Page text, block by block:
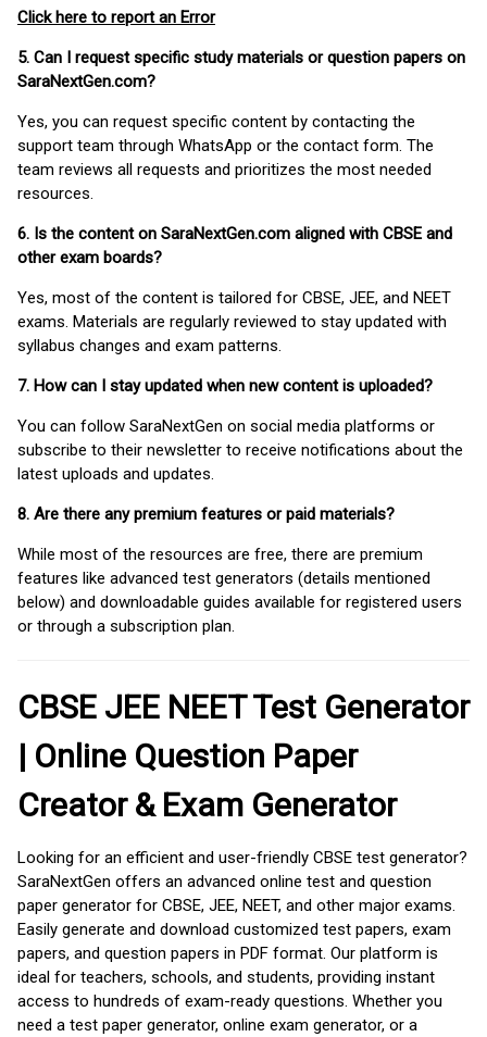
Click here to report an Error
5. Can I request specific study materials or question papers on
SaraNextGen.com?
Yes, you can request specific content by contacting the
support team through WhatsApp or the contact form. The
team reviews all requests and prioritizes the most needed
resources.
6. Is the content on SaraNextGen.com aligned with CBSE and
other exam boards?
Yes, most of the content is tailored for CBSE, JEE, and NEET
exams. Materials are regularly reviewed to stay updated with
syllabus changes and exam patterns.
7. How can I stay updated when new content is uploaded?
You can follow SaraNextGen on social media platforms or
subscribe to their newsletter to receive notifications about the
latest uploads and updates.
8. Are there any premium features or paid materials?
While most of the resources are free, there are premium
features like advanced test generators (details mentioned
below) and downloadable guides available for registered users
or through a subscription plan.
CBSE JEE NEET Test Generator
| Online Question Paper
Creator & Exam Generator
Looking for an efficient and user-friendly CBSE test generator?
SaraNextGen offers an advanced online test and question
paper generator for CBSE, JEE, NEET, and other major exams.
Easily generate and download customized test papers, exam
papers, and question papers in PDF format. Our platform is
ideal for teachers, schools, and students, providing instant
access to hundreds of exam-ready questions. Whether you
need a test paper generator, online exam generator, or a